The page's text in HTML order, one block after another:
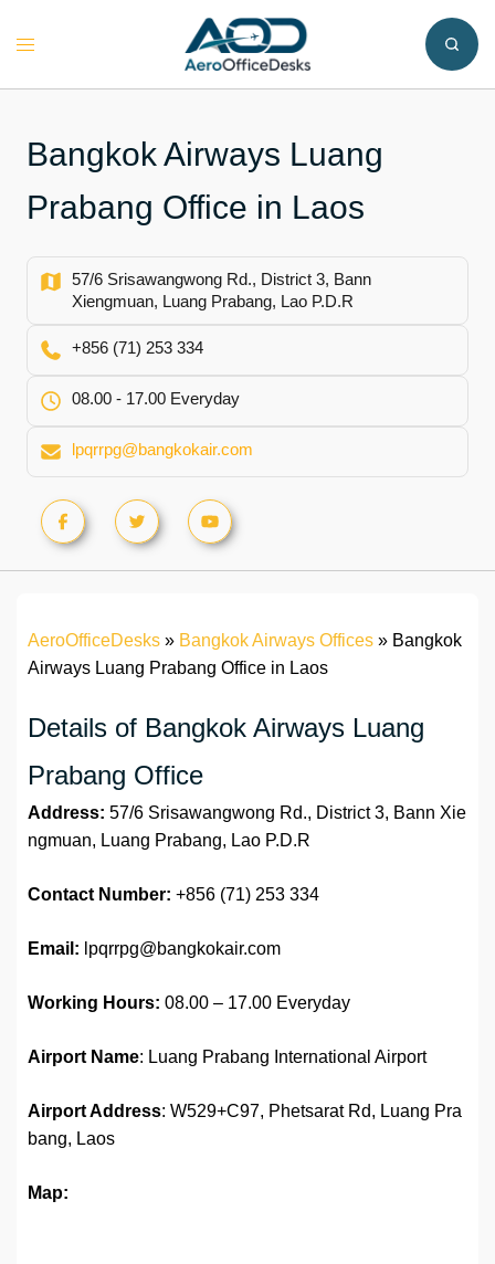
Toggle
Bangkok Airways Luang
Prabang Office in Laos
57/6 Srisawangwong Rd., District 3, Bann
Xiengmuan, Luang Prabang, Lao P.D.R
+856 (71) 253 334
08.00 - 17.00 Everyday
lpqrrpg@bangkokair.com
AeroOfficeDesks » Bangkok Airways Offices » Bangkok
Airways Luang Prabang Office in Laos
Details of Bangkok Airways Luang
Prabang Office
Address: 57/6 Srisawangwong Rd., District 3, Bann Xie
ngmuan, Luang Prabang, Lao P.D.R
Contact Number: +856 (71) 253 334
Email: lpqrrpg@bangkokair.com
Working Hours: 08.00 – 17.00 Everyday
Airport Name: Luang Prabang International Airport
Airport Address: W529+C97, Phetsarat Rd, Luang Pra
bang, Laos
Map: